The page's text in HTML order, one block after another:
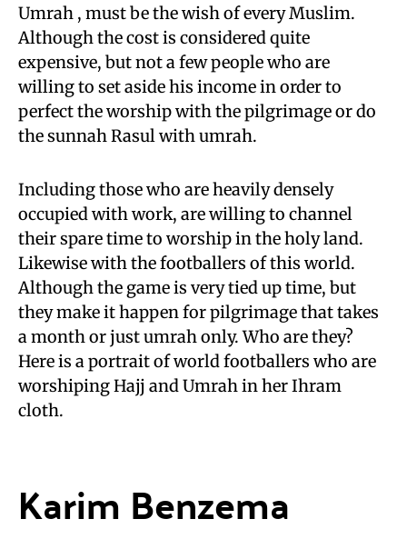
Umrah , must be the wish of every Muslim.
Although the cost is considered quite
expensive, but not a few people who are
willing to set aside his income in order to
perfect the worship with the pilgrimage or do
the sunnah Rasul with umrah.
Including those who are heavily densely
occupied with work, are willing to channel
their spare time to worship in the holy land.
Likewise with the footballers of this world.
Although the game is very tied up time, but
they make it happen for pilgrimage that takes
a month or just umrah only. Who are they?
Here is a portrait of world footballers who are
worshiping Hajj and Umrah in her Ihram
cloth.
Karim Benzema